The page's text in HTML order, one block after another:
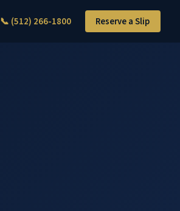
📞 (512) 266-1800 Reserve a Slip